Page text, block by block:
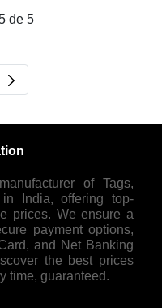
de 5
of Tags,
India, offering top-
prices. We ensure a
payment options,
and Net Banking
the best prices
time, guaranteed.